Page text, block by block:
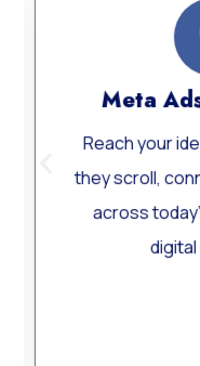
Meta Ads
your ideal audience
scroll, connect, and
today’s most